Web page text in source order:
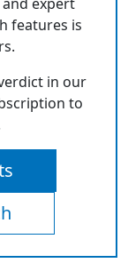
features is
in our
to